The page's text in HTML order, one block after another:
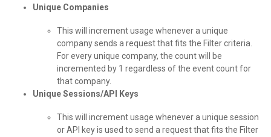
Unique Companies
This will increment usage whenever a unique
company sends a request that fits the Filter criteria.
For every unique company, the count will be
incremented by 1 regardless of the event count for
that company.
Unique Sessions/API Keys
This will increment usage whenever a unique session
or API key is used to send a request that fits the Filter